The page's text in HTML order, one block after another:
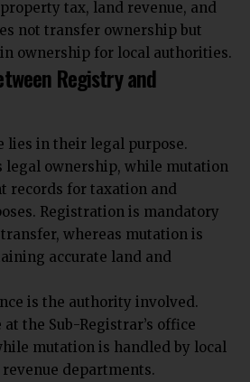
tax, land revenue, and
not transfer ownership but
ownership for local authorities.
Registry and
lies in their legal purpose.
legal ownership, while mutation
records for taxation and
Registration is mandatory
whereas mutation is
accurate land and
is the authority involved.
the Sub-Registrar’s office
mutation is handled by local
departments.